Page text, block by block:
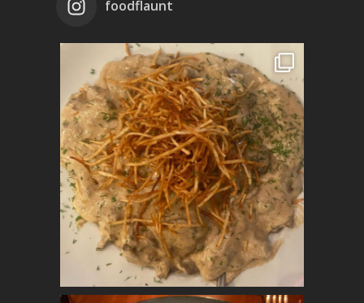
foodflaunt